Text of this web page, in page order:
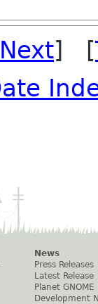
] [
News
Press Releases
Latest Release
Planet GNOME
Development